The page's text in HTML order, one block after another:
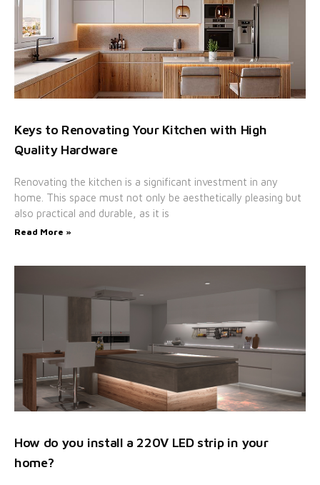
Keys to Renovating Your Kitchen with High
Quality Hardware
Renovating the kitchen is a significant investment in any
home. This space must not only be aesthetically pleasing but
also practical and durable, as it is
Read More »
How do you install a 220V LED strip in your
home?